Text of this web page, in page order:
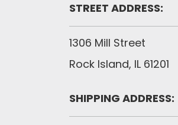
STREET ADDRESS:
1306 Mill Street
Rock Island, IL 61201
SHIPPING ADDRESS: